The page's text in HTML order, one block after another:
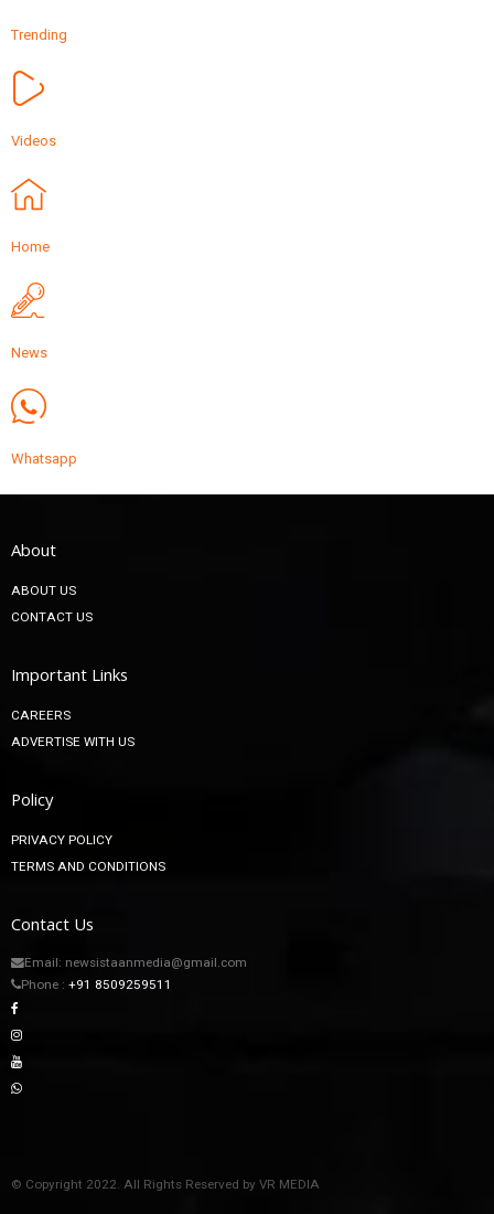
Trending
Videos
Home
News
Whatsapp
About
ABOUT US
CONTACT US
Important Links
CAREERS
ADVERTISE WITH US
Policy
PRIVACY POLICY
TERMS AND CONDITIONS
Contact Us
Email: newsistaanmedia@gmail.com
Phone : +91 8509259511
© Copyright 2022. All Rights Reserved by VR MEDIA